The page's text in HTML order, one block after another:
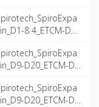
8 4_ETCM-D1-
D20_ETCM-D
D20_ETCM-D